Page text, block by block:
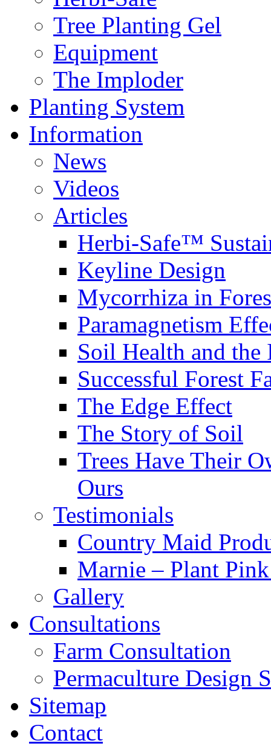
Tree Planting Gel
Equipment
The Imploder
Planting System
Information
News
Videos
Articles
Herbi-Safe™
Keyline Design
Mycorrhiza in
Paramagnetism
Soil Health and
Successful Forest
The Edge Effect
The Story of Soil
Trees Have Their
Ours
Testimonials
Country Maid
Marnie – Plant
Gallery
Consultations
Farm Consultation
Permaculture Design
Sitemap
Contact